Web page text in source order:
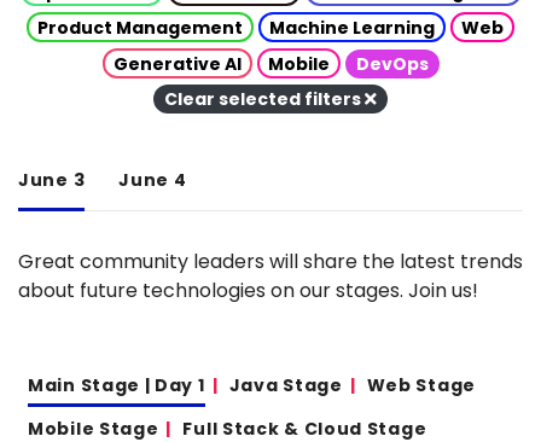
Product Management
Machine Learning
Web
Generative AI
Mobile
DevOps
Clear selected filters
June 3 June 4
Great community leaders will share the latest trends
about future technologies on our stages. Join us!
Main Stage | Day 1 Java Stage
Web Stage
Mobile Stage
Full Stack & Cloud Stage